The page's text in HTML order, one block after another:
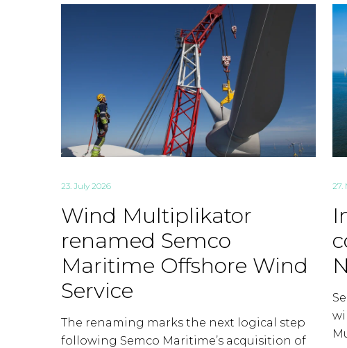
23. July 2026
Wind Multiplikator
renamed Semco
Maritime Offshore Wind
Service
The renaming marks the next logical step
following Semco Maritime’s acquisition of
27.